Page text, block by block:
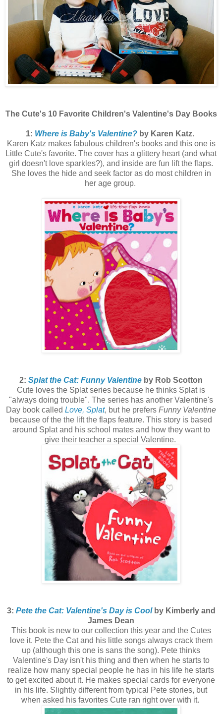
The Cute's 10 Favorite Children's Valentine's Day Books
1: Where is Baby's Valentine? by Karen Katz.
Karen Katz makes fabulous children's books and this one is
Little Cute's favorite. The cover has a glittery heart (and what
girl doesn't love sparkles?), and inside are fun lift the flaps.
She loves the hide and seek factor as do most children in
her age group.
2: Splat the Cat: Funny Valentine by Rob Scotton
Cute loves the Splat series because he thinks Splat is
"always doing trouble". The series has another Valentine's
Day book called Love, Splat, but he prefers Funny Valentine
because of the the lift the flaps feature. This story is based
around Splat and his school mates and how they want to
give their teacher a special Valentine.
3: Pete the Cat: Valentine's Day is Coolby Kimberly and
James Dean
This book is new to our collection this year and the Cutes
love it. Pete the Cat and his little songs always crack them
up (although this one is sans the song). Pete thinks
Valentine's Day isn't his thing and then when he starts to
realize how many special people he has in his life he starts
to get excited about it. He makes special cards for everyone
in his life. Slightly different from typical Pete stories, but
when asked his favorites Cute ran right over with it.